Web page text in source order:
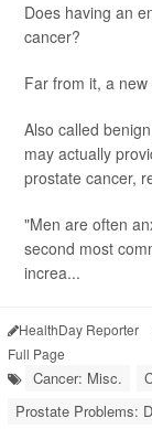
Does having an
cancer?
Far from it, a
Also called
may actually
prostate cancer,
"Men are often
second most
increa...
HealthDay Reporter
Full Page
Cancer: Misc.
Prostate Problems: